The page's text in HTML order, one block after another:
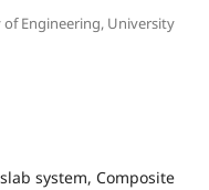
Engineering, University
system, Composite